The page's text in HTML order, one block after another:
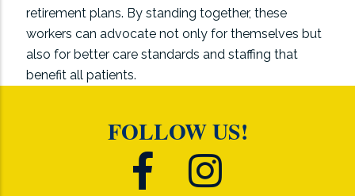
retirement plans. By standing together, these
workers can advocate not only for themselves but
also for better care standards and staffing that
benefit all patients.
FOLLOW US!